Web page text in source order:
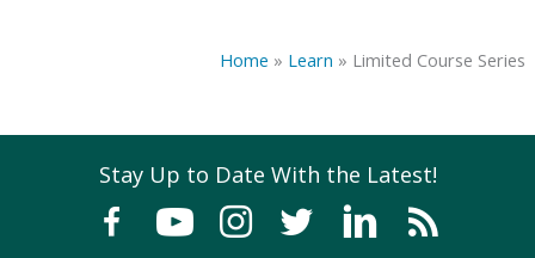
Home » Learn » Limited Course Series
Stay Up to Date With the Latest!